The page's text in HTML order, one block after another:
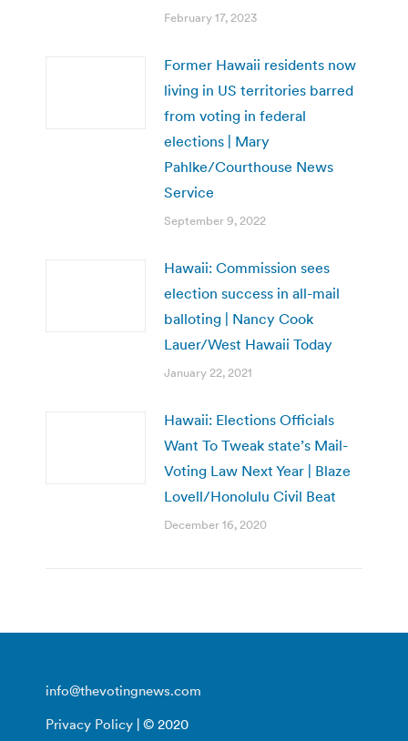
February 17, 2023
Former Hawaii residents now
living in US territories barred
from voting in federal
elections | Mary
Pahlke/Courthouse News
Service
September 9, 2022
Hawaii: Commission sees
election success in all-mail
balloting | Nancy Cook
Lauer/West Hawaii Today
January 22, 2021
Hawaii: Elections Officials
Want To Tweak state’s Mail-
Voting Law Next Year | Blaze
Lovell/Honolulu Civil Beat
December 16, 2020
info@thevotingnews.com
Privacy Policy | © 2020